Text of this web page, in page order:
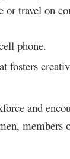
or travel on
phone.
fosters
and
members